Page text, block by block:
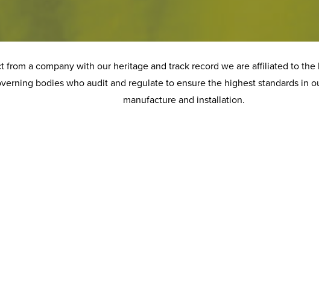
from a company with our heritage and track record we are affiliated to
bodies who audit and regulate to ensure the highest standards in
manufacture and installation.